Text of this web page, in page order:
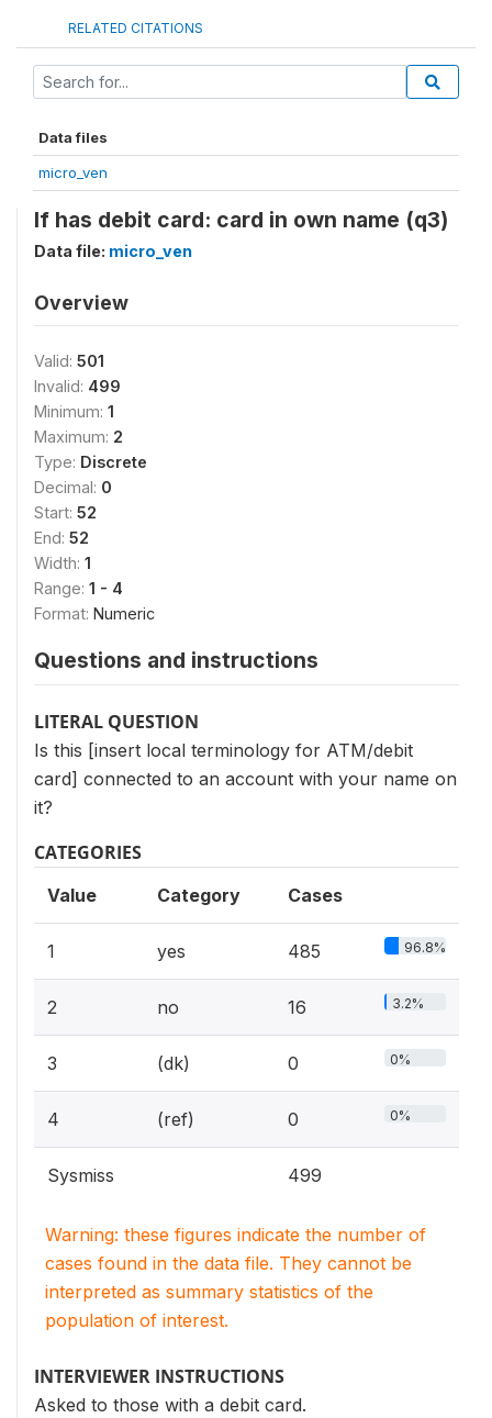
RELATED CITATIONS
Data files
micro_ven
If has debit card: card in own name (q3)
Data file: micro_ven
Overview
Valid: 501
Invalid: 499
Minimum: 1
Maximum: 2
Type: Discrete
Decimal: 0
Start: 52
End: 52
Width: 1
Range: 1 - 4
Format: Numeric
Questions and instructions
LITERAL QUESTION
Is this [insert local terminology for ATM/debit
card] connected to an account with your name on
it?
CATEGORIES
Value Category Cases
1 yes 485 96.8%
2 no 16 3.2%
3 (dk) 0 0%
4 (ref) 0 0%
Sysmiss 499
Warning: these figures indicate the number of
cases found in the data file. They cannot be
interpreted as summary statistics of the
population of interest.
INTERVIEWER INSTRUCTIONS
Asked to those with a debit card.